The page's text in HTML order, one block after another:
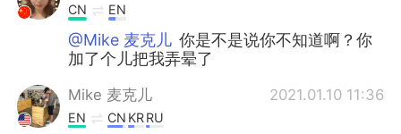
CN EN
@Mike 麦克儿 你是不是说你不知道啊？你
加了个儿把我弄晕了
Mike 麦克儿 2021.01.10 11:36
EN CN KRRU